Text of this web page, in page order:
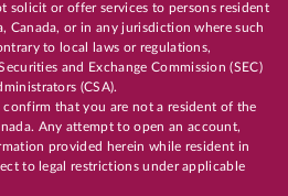
solicit or offer services to persons resident
Canada, or in any jurisdiction where such
to local laws or regulations,
and Exchange Commission (SEC)
(CSA).
confirm that you are not a resident of the
Any attempt to open an account,
provided herein while resident in
to legal restrictions under applicable